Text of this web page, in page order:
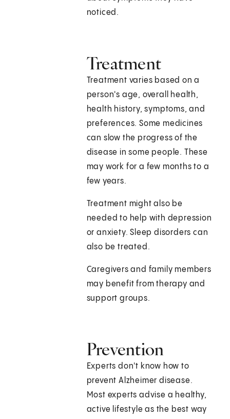
noticed.
Treatment
Treatment varies based on a
person's age, overall health,
health history, symptoms, and
preferences. Some medicines
can slow the progress of the
disease in some people. These
may work for a few months to a
few years.
Treatment might also be
needed to help with depression
or anxiety. Sleep disorders can
also be treated.
Caregivers and family members
may benefit from therapy and
support groups.
Prevention
Experts don't know how to
prevent Alzheimer disease.
Most experts advise a healthy,
active lifestyle as the best way